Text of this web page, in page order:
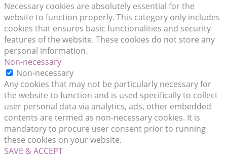
Necessary cookies are absolutely essential for the
website to function properly. This category only includes
cookies that ensures basic functionalities and security
features of the website. These cookies do not store any
personal information.
Non-necessary
Non-necessary
Any cookies that may not be particularly necessary for
the website to function and is used specifically to collect
user personal data via analytics, ads, other embedded
contents are termed as non-necessary cookies. It is
mandatory to procure user consent prior to running
these cookies on your website.
SAVE & ACCEPT